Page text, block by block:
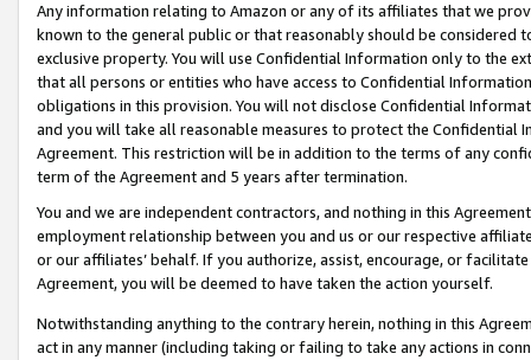
Any information relating to Amazon or any of its affiliates that we
known to the general public or that reasonably should be considered
exclusive property. You will use Confidential Information only to the
that all persons or entities who have access to Confidential
obligations in this provision. You will not disclose Confidential
and you will take all reasonable measures to protect the Confidential
Agreement. This restriction will be in addition to the terms of any
term of the Agreement and 5 years after termination.
You and we are independent contractors, and nothing in this
employment relationship between you and us or our respective
or our affiliates’ behalf. If you authorize, assist, encourage, or
Agreement, you will be deemed to have taken the action yourself.
Notwithstanding anything to the contrary herein, nothing in this
act in any manner (including taking or failing to take any actions in